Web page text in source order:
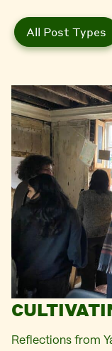
All Post Types
Reflections from